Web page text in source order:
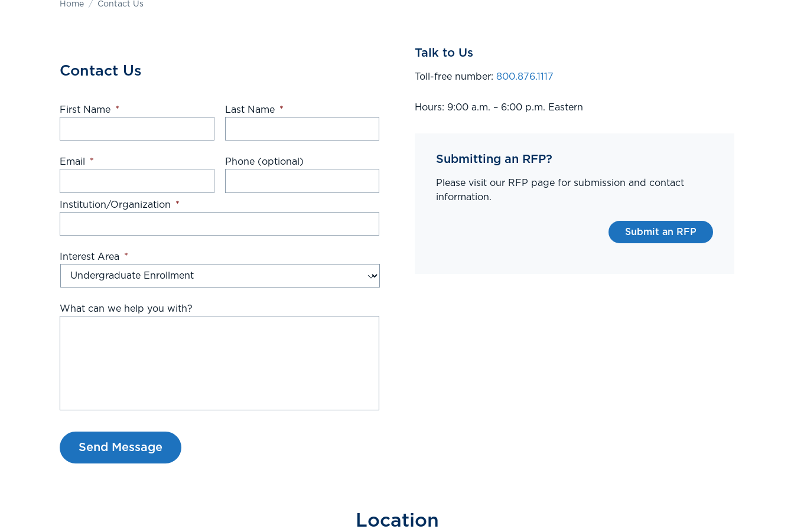
Home Contact Us
Contact Us
First Name * Last Name *
Email * Phone (optional)
Institution/Organization *
Interest Area *
What can we help you with?
Talk to Us
Toll-free number: 800.876.1117
Hours: 9:00 a.m. – 6:00 p.m. Eastern
Submitting an RFP?
Please visit our RFP page for submission and contact
information.
Submit an RFP
Location